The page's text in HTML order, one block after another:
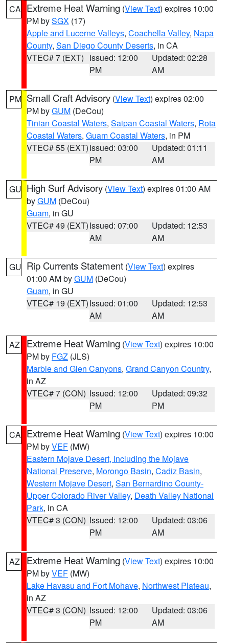
CA Extreme Heat Warning (View Text) expires 10:00
PM bySGX (17)
Apple and Lucerne Valleys, Coachella Valley, Napa
County, San Diego County Deserts, in CA
VTEC# 7 (EXT) Issued: 12:00
PM
Updated: 02:28
AM
PM Small Craft Advisory (View Text) expires 02:00
PM byGUM (DeCou)
Tinian Coastal Waters, Saipan Coastal Waters, Rota
Coastal Waters, Guam Coastal Waters, in PM
VTEC# 55 (EXT)Issued: 03:00
PM
Updated: 01:11
AM
GU High Surf Advisory (View Text) expires 01:00 AM
byGUM (DeCou)
Guam, in GU
VTEC# 49 (EXT)Issued: 07:00
AM
Updated: 12:53
AM
GU Rip Currents Statement (View Text) expires
01:00 AM byGUM (DeCou)
Guam, in GU
VTEC# 19 (EXT)Issued: 01:00
AM
Updated: 12:53
AM
AZ Extreme Heat Warning (View Text) expires 10:00
PM by FGZ (JLS)
Marble and Glen Canyons, Grand Canyon Country,
in AZ
VTEC# 7 (CON) Issued: 12:00
PM
Updated: 09:32
PM
CA Extreme Heat Warning (View Text) expires 10:00
PM byVEF (MW)
Eastern Mojave Desert, Including the Mojave
National Preserve, Morongo Basin, Cadiz Basin,
Western Mojave Desert, San Bernardino County-
Upper Colorado River Valley, Death Valley National
Park, in CA
VTEC# 3 (CON) Issued: 12:00
PM
Updated: 03:06
AM
AZ Extreme Heat Warning (View Text) expires 10:00
PM byVEF (MW)
Lake Havasu and Fort Mohave, Northwest Plateau,
in AZ
VTEC# 3 (CON) Issued: 12:00
PM
Updated: 03:06
AM